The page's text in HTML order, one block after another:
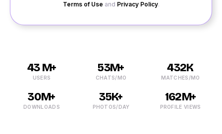
Terms of Use and Privacy Policy.
43 M+
USERS
53M+
CHATS/MO
432K
MATCHES/MO
30M+
DOWNLOADS
35K+
PHOTOS/DAY
162M+
PROFILE VIEWS